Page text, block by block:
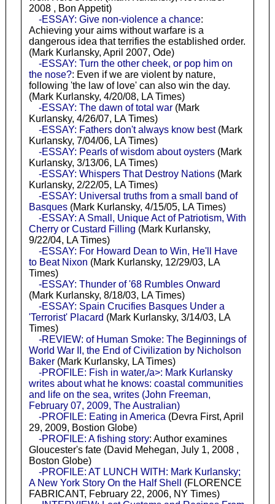
2008 , Bon Appetit)
-ESSAY: Give non-violence a chance:
Achieving your aims without warfare is a
dangerous idea that terrifies the established order.
(Mark Kurlansky, April 2007, Ode)
-ESSAY: Turn the other cheek, or pop him on
the nose?: Even if we are violent by nature,
following 'the law of love' can also win the day.
(Mark Kurlansky, 4/20/08, LA Times)
-ESSAY: The dawn of total war(Mark
Kurlansky, 4/26/07, LA Times)
-ESSAY: Fathers don't always know best(Mark
Kurlansky, 7/04/06, LA Times)
-ESSAY: Pearls of wisdom about oysters(Mark
Kurlansky, 3/13/06, LA Times)
-ESSAY: Whispers That Destroy Nations(Mark
Kurlansky, 2/22/05, LA Times)
-ESSAY: Universal truths from a small band of
Basques(Mark Kurlansky, 4/15/05, LA Times)
-ESSAY: A Small, Unique Act of Patriotism, With
Cherry or Custard Filling (Mark Kurlansky,
9/22/04, LA Times)
-ESSAY: For Howard Dean to Win, He'll Have
to Beat Nixon (Mark Kurlansky, 12/29/03, LA
Times)
-ESSAY: Thunder of '68 Rumbles Onward
(Mark Kurlansky, 8/18/03, LA Times)
-ESSAY: Spain Crucifies Basques Under a
'Terrorist' Placard (Mark Kurlansky, 3/14/03, LA
Times)
-REVIEW: of Human Smoke: The Beginnings of
World War II, the End of Civilization by Nicholson
Baker(Mark Kurlansky, LA Times)
-PROFILE: Fish in water,/a>: Mark Kurlansky
writes about what he knows: coastal communities
and life on the sea, writes (John Freeman,
February 07, 2009, The Australian)
-PROFILE: Eating in America (Devra First, April
29, 2009, Bostion Globe)
-PROFILE: A fishing story: Author examines
Gloucester's fate (David Mehegan, July 1, 2008 ,
Boston Globe)
-PROFILE: AT LUNCH WITH: Mark Kurlansky;
A New York Story On the Half Shell
(FLORENCE
FABRICANT, February 22, 2006, NY Times)